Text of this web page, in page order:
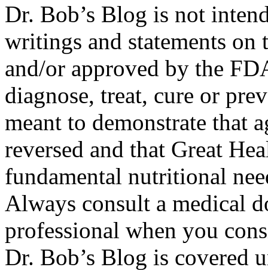
Dr. Bob’s Blog is not
writings and statements on
and/or approved by the
diagnose, treat, cure or
meant to demonstrate that
reversed and that Great
fundamental nutritional
Always consult a medical
professional when you
Dr. Bob’s Blog is covered